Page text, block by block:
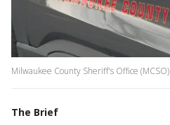
Milwaukee County Sheriff's Office (MCSO)
The Brief